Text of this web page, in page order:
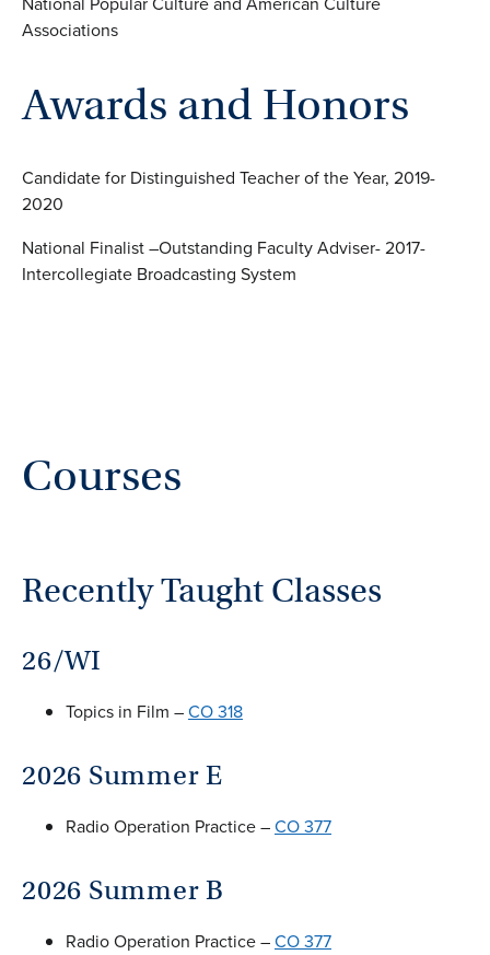
Associations
Awards and Honors
Candidate for Distinguished Teacher of the Year, 2019-
2020
National Finalist –Outstanding Faculty Adviser- 2017-
Intercollegiate Broadcasting System
Courses
Recently Taught Classes
26/WI
Topics in Film –CO 318
2026 Summer E
Radio Operation Practice –CO 377
2026 Summer B
Radio Operation Practice –CO 377